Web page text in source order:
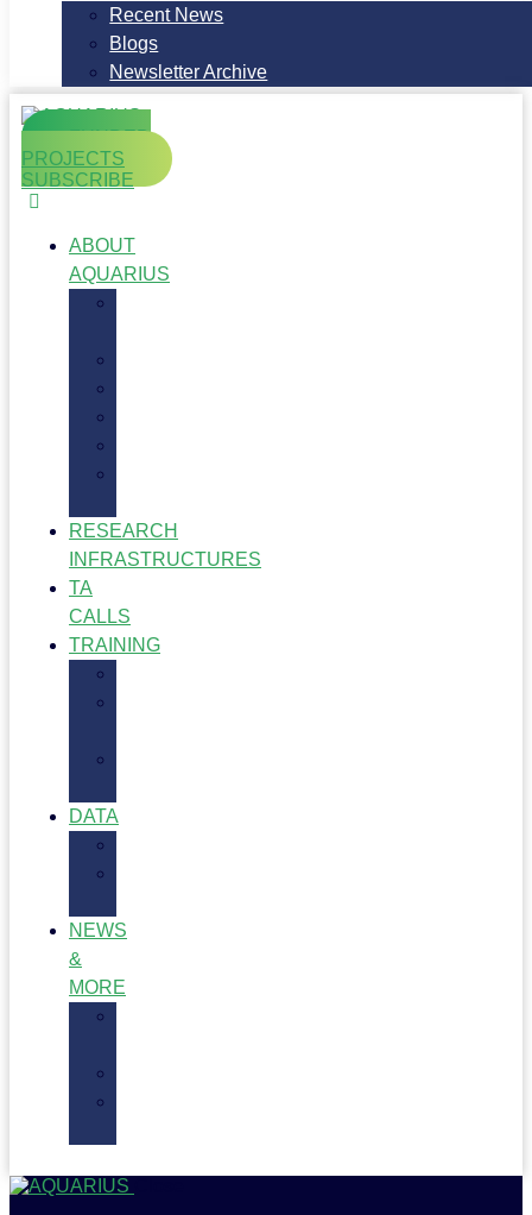
Recent News
Blogs
Newsletter Archive
FUNDED
PROJECTS
SUBSCRIBE
ABOUT
AQUARIUS
RESEARCH
INFRASTRUCTURES
TA
CALLS
TRAINING
DATA
NEWS
&
MORE